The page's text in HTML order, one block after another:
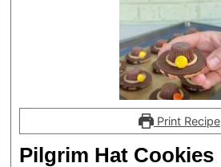
Print Recipe
Pilgrim Hat Cookies